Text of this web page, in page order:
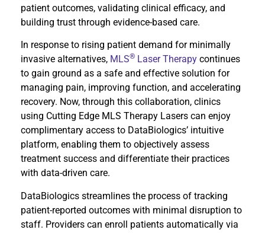
patient outcomes, validating clinical efficacy, and
building trust through evidence-based care.
In response to rising patient demand for minimally
invasive alternatives, MLS® Laser Therapy continues
to gain ground as a safe and effective solution for
managing pain, improving function, and accelerating
recovery. Now, through this collaboration, clinics
using Cutting Edge MLS Therapy Lasers can enjoy
complimentary access to DataBiologics’ intuitive
platform, enabling them to objectively assess
treatment success and differentiate their practices
with data-driven care.
DataBiologics streamlines the process of tracking
patient-reported outcomes with minimal disruption to
staff. Providers can enroll patients automatically via